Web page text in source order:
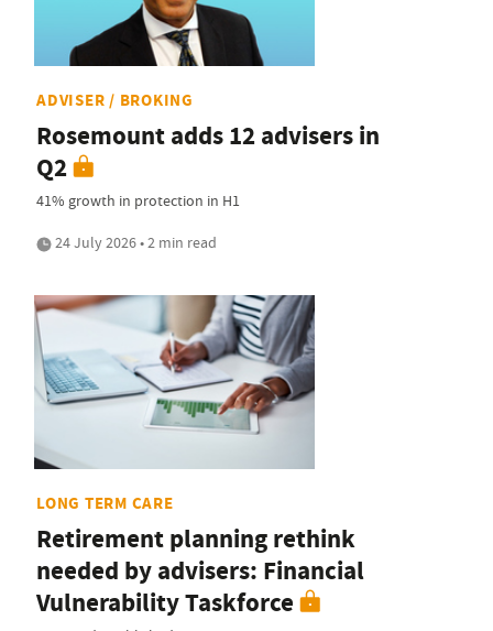
ADVISER / BROKING
Rosemount adds 12 advisers in
Q2
41% growth in protection in H1
24 July 2026 • 2 min read
LONG TERM CARE
Retirement planning rethink
needed by advisers: Financial
Vulnerability Taskforce